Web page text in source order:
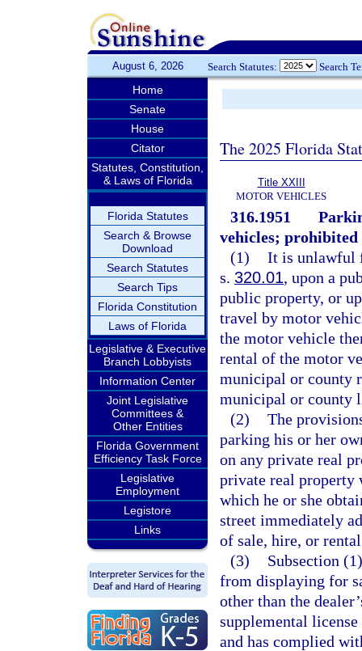
August 6, 2026 Search Statutes: Search
Home
Senate
House
Citator
Statutes, Constitution,
& Laws of Florida
Florida Statutes
Search & Browse
Download
Search Statutes
Search Tips
Florida Constitution
Laws of Florida
Legislative & Executive
Branch Lobbyists
Information Center
Joint Legislative
Committees &
Other Entities
Florida Government
Efficiency Task Force
Legislative
Employment
Legistore
Links
The 2025 Florida
Title XXIII
MOTOR VEHICLES
316.1951
vehicles; prohibited
(1) It is unlawful
s. 320.01, upon a
public property, or
travel by motor
the motor vehicle
rental of the motor
municipal or county
municipal or county
(2) The
parking his or her
on any private real
private real property
which he or she
street immediately
of sale, hire, or
(3)
Subsection
from displaying for
other than the
supplemental
and has complied